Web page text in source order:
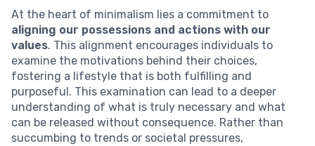
At the heart of minimalism lies a commitment to
aligning our possessions and actions with our
values. This alignment encourages individuals to
examine the motivations behind their choices,
fostering a lifestyle that is both fulfilling and
purposeful. This examination can lead to a deeper
understanding of what is truly necessary and what
can be released without consequence. Rather than
succumbing to trends or societal pressures,